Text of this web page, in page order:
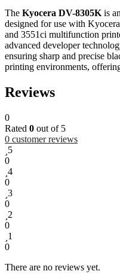
The Kyocera DV-8305Kis
designed for use with
and 3551ci multifunction
advanced developer
ensuring sharp and precise
printing environments,
Reviews
0
Rated 0 out of 5
0 customer reviews
5
0
4
0
3
0
2
0
1
0
There are no reviews yet.